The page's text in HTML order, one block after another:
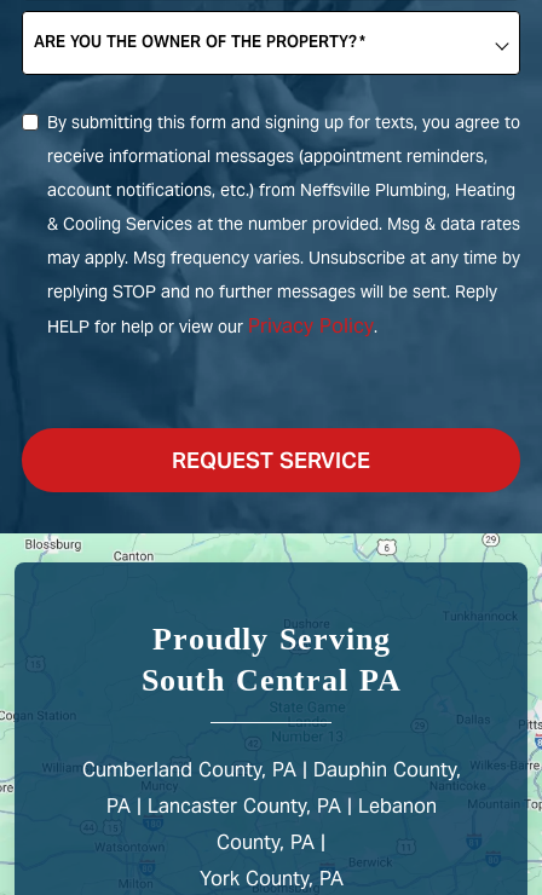
ARE YOU THE OWNER OF THE PROPERTY?*
By submitting this form and signing up for texts, you agree to
receive informational messages (appointment reminders,
account notifications, etc.) from Neffsville Plumbing, Heating
& Cooling Services at the number provided. Msg & data rates
may apply. Msg frequency varies. Unsubscribe at any time by
replying STOP and no further messages will be sent. Reply
HELP for help or view our Privacy Policy.
REQUEST SERVICE
Proudly Serving
South Central PA
Cumberland County, PA | Dauphin County,
PA | Lancaster County, PA | Lebanon
County, PA |
York County, PA